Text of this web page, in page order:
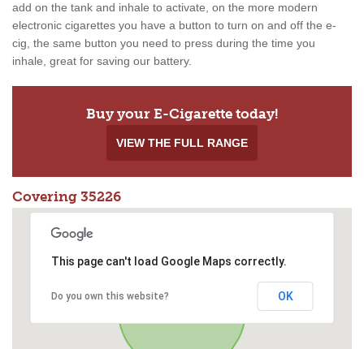
add on the tank and inhale to activate, on the more modern
electronic cigarettes you have a button to turn on and off the e-
cig, the same button you need to press during the time you
inhale, great for saving our battery.
Buy your E-Cigarette today!
VIEW THE FULL RANGE
Covering 35226
This page can't load Google Maps correctly.
Do you own this website? OK